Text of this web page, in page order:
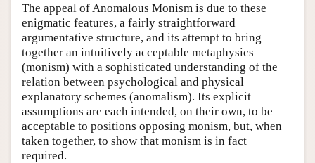
The appeal of Anomalous Monism is due to these
enigmatic features, a fairly straightforward
argumentative structure, and its attempt to bring
together an intuitively acceptable metaphysics
(monism) with a sophisticated understanding of the
relation between psychological and physical
explanatory schemes (anomalism). Its explicit
assumptions are each intended, on their own, to be
acceptable to positions opposing monism, but, when
taken together, to show that monism is in fact
required.